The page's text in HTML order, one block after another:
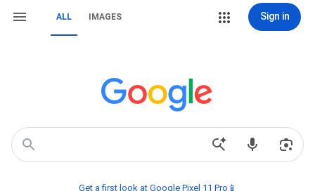
ALL IMAGES Sign in
Get a first look at Google Pixel 11 Pro📱